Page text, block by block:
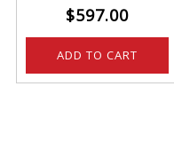
$597.00
ADD TO CART